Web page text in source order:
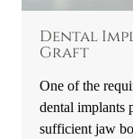
Dental
Graft
One of the
dental implants
sufficient jaw